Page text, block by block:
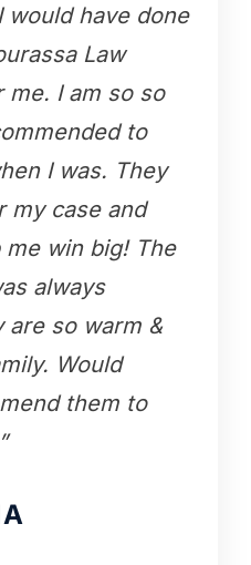
would have done
Law
me. I am so so
to
I was. They
my case and
win big! The
always
are so warm &
Would
them to